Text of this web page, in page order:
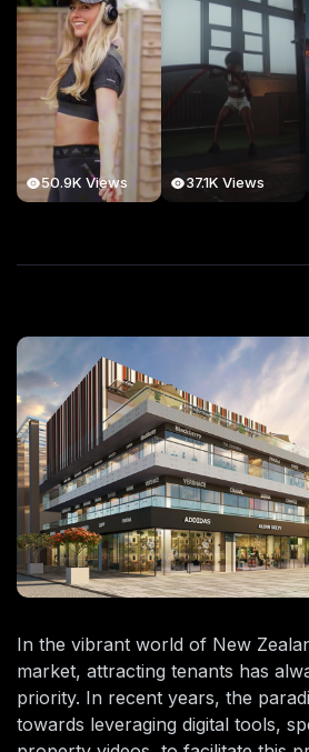
50.9K Views 37.1K Views
In the vibrant world of New
market, attracting tenants has
priority. In recent years, the
towards leveraging digital tools,